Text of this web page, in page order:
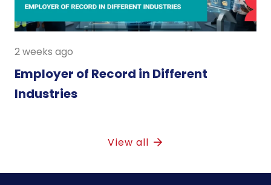
2 weeks ago
Employer of Record in Different
Industries
View all